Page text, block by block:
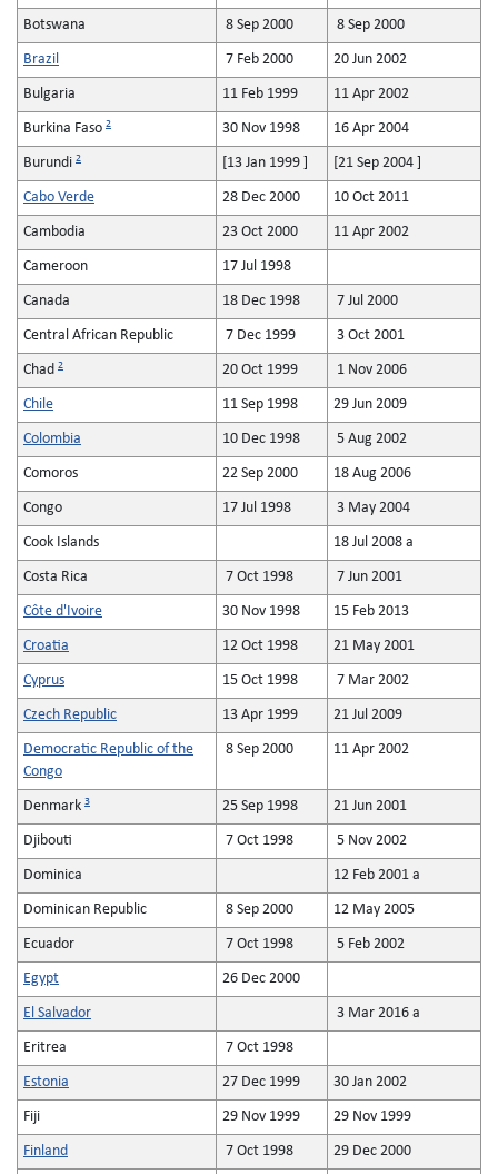
Botswana 8 Sep 2000 8 Sep 2000
Brazil 7 Feb 2000 20 Jun 2002
Bulgaria 11 Feb 1999 11 Apr 2002
Burkina Faso 2 30 Nov 1998 16 Apr 2004
Burundi 2 [13 Jan 1999 ] [21 Sep 2004 ]
Cabo Verde 28 Dec 2000 10 Oct 2011
Cambodia 23 Oct 2000 11 Apr 2002
Cameroon 17 Jul 1998
Canada 18 Dec 1998 7 Jul 2000
Central African Republic 7 Dec 1999 3 Oct 2001
Chad 2 20 Oct 1999 1 Nov 2006
Chile 11 Sep 1998 29 Jun 2009
Colombia 10 Dec 1998 5 Aug 2002
Comoros 22 Sep 2000 18 Aug 2006
Congo 17 Jul 1998 3 May 2004
Cook Islands 18 Jul 2008 a
Costa Rica 7 Oct 1998 7 Jun 2001
Côte d'Ivoire 30 Nov 1998 15 Feb 2013
Croatia 12 Oct 1998 21 May 2001
Cyprus 15 Oct 1998 7 Mar 2002
Czech Republic 13 Apr 1999 21 Jul 2009
Democratic Republic of the
Congo
8 Sep 2000 11 Apr 2002
Denmark 3 25 Sep 1998 21 Jun 2001
Djibouti 7 Oct 1998 5 Nov 2002
Dominica 12 Feb 2001 a
Dominican Republic 8 Sep 2000 12 May 2005
Ecuador 7 Oct 1998 5 Feb 2002
Egypt 26 Dec 2000
El Salvador 3 Mar 2016 a
Eritrea 7 Oct 1998
Estonia 27 Dec 1999 30 Jan 2002
Fiji 29 Nov 1999 29 Nov 1999
Finland 7 Oct 1998 29 Dec 2000